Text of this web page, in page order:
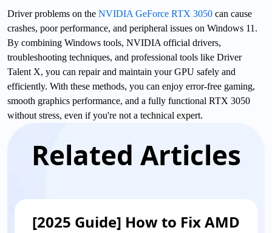
Driver problems on the NVIDIA GeForce RTX 3050 can cause
crashes, poor performance, and peripheral issues on Windows 11.
By combining Windows tools, NVIDIA official drivers,
troubleshooting techniques, and professional tools like Driver
Talent X, you can repair and maintain your GPU safely and
efficiently. With these methods, you can enjoy error-free gaming,
smooth graphics performance, and a fully functional RTX 3050
without stress, even if you're not a technical expert.
Related Articles
[2025 Guide] How to Fix AMD